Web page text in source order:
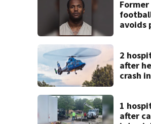
avoids
2
after
crash
1
after